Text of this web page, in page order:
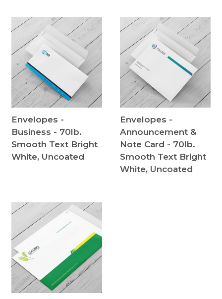
Envelopes -
Business - 70lb.
Smooth Text Bright
White, Uncoated
Envelopes -
Announcement &
Note Card - 70lb.
Smooth Text Bright
White, Uncoated